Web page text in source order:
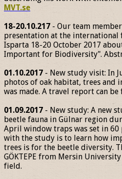
MVT.se
18-20.10.217 - Our team
presentation at the international
Isparta 18-20 October 2017
Important for Biodiversity".
01.10.2017 - New study visit: In
photos of oak habitat, trees and
was made. A travel report can be
01.09.2017 - New study: A new
beetle fauna in Gülnar region
April window traps was set in 60
with the study is to learn how
trees is for the beetle diversity.
GÖKTEPE from Mersin
field.